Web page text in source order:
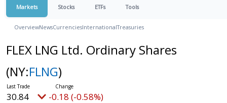
Markets Stocks ETFs Tools
OverviewNewsCurrenciesInternationalTreasuries
FLEX LNG Ltd. Ordinary Shares
(NY:FLNG)
30.84 -0.18 (-0.58%)